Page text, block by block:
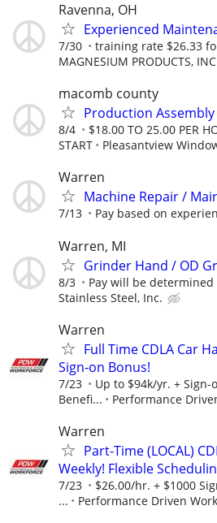
Ravenna, OH
Experienced
7/30 training rate $26.33
MAGNESIUM PRODUCTS,
macomb county
Production Assembly
8/4
$18.00 TO 25.00 PER
START
Pleasantview
Warren
Machine Repair /
7/13 Pay based on
Warren, MI
Grinder Hand / OD
8/3 Pay will be determined
Stainless Steel, Inc.
Warren
Full Time CDLA Car
Sign-on Bonus!
7/23
Up to $94k/yr. + Sign-
Benefi...
Performance
Warren
Part-Time (LOCAL)
Weekly! Flexible
7/23
$26.00/hr. + $1000
...
Performance Driven